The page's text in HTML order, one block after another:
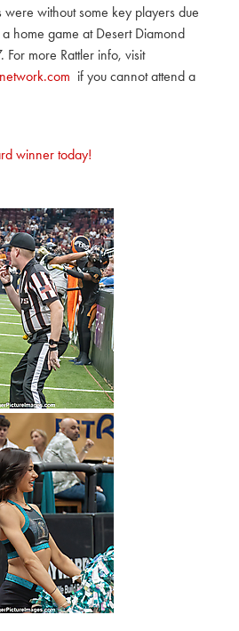
without some key players due
home game at Desert Diamond
more Rattler info, visit
if you cannot attend a
winner today!